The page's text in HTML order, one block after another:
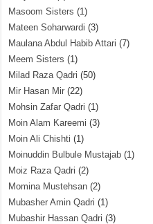
Masoom Sisters (1)
Mateen Soharwardi (3)
Maulana Abdul Habib Attari (7)
Meem Sisters (1)
Milad Raza Qadri (50)
Mir Hasan Mir (22)
Mohsin Zafar Qadri (1)
Moin Alam Kareemi (3)
Moin Ali Chishti (1)
Moinuddin Bulbule Mustajab (1)
Moiz Raza Qadri (2)
Momina Mustehsan (2)
Mubasher Amin Qadri (1)
Mubashir Hassan Qadri (3)